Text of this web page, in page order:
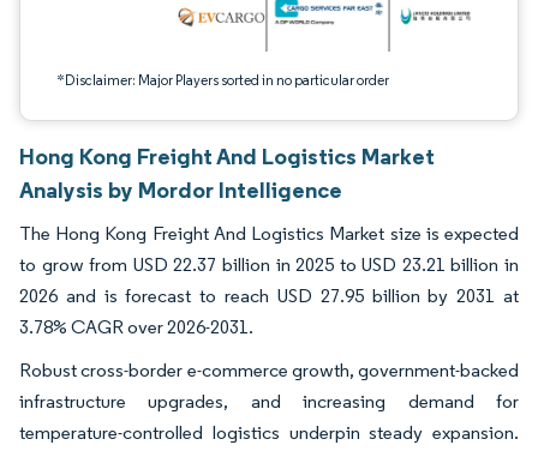
*Disclaimer: Major Players sorted in no particular order
Hong Kong Freight And Logistics Market
Analysis by Mordor Intelligence
The Hong Kong Freight And Logistics Market size is expected
to grow from USD 22.37 billion in 2025 to USD 23.21 billion in
2026 and is forecast to reach USD 27.95 billion by 2031 at
3.78% CAGR over 2026-2031.
Robust cross-border e-commerce growth, government-backed
infrastructure upgrades, and increasing demand for
temperature-controlled logistics underpin steady expansion.